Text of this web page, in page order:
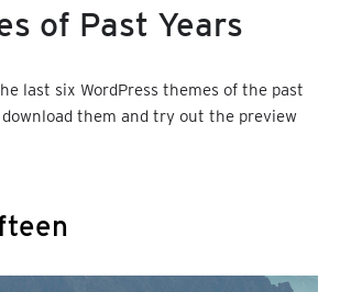
of Past Years
last six WordPress themes of the past
download them and try out the preview